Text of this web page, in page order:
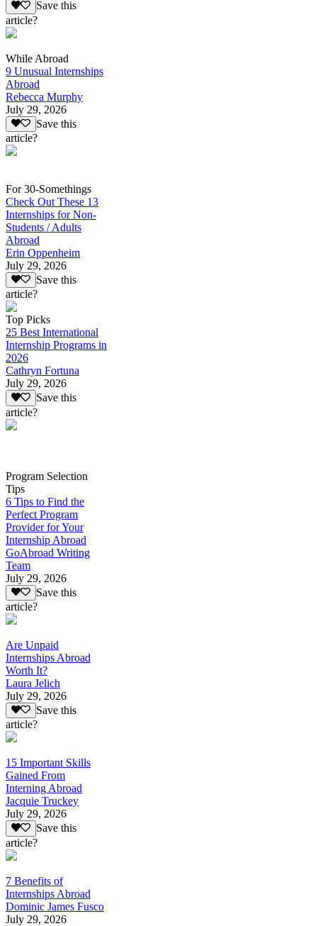
Save this
article?
While Abroad
9 Unusual Internships
Abroad
Rebecca Murphy
July 29, 2026
Save this
article?
For 30-Somethings
Check Out These 13
Internships for Non-
Students / Adults
Abroad
Erin Oppenheim
July 29, 2026
Save this
article?
Top Picks
25 Best International
Internship Programs in
2026
Cathryn Fortuna
July 29, 2026
Save this
article?
Program Selection
Tips
6 Tips to Find the
Perfect Program
Provider for Your
Internship Abroad
GoAbroad Writing
Team
July 29, 2026
Save this
article?
Are Unpaid
Internships Abroad
Worth It?
Laura Jelich
July 29, 2026
Save this
article?
15 Important Skills
Gained From
Interning Abroad
Jacquie Truckey
July 29, 2026
Save this
article?
7 Benefits of
Internships Abroad
Dominic James Fusco
July 29, 2026